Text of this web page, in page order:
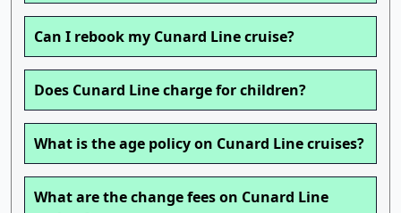
Can I rebook my Cunard Line cruise?
Does Cunard Line charge for children?
What is the age policy on Cunard Line cruises?
What are the change fees on Cunard Line